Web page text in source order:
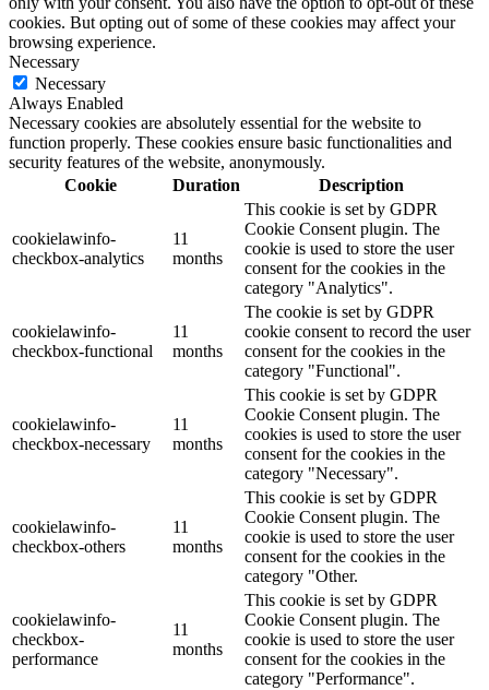
cookies. But opting out of some of these cookies may affect your
browsing experience.
Necessary
Necessary
Always Enabled
Necessary cookies are absolutely essential for the website to
function properly. These cookies ensure basic functionalities and
security features of the website, anonymously.
Cookie
Duration Description
cookielawinfo-
checkbox-analytics
11
months
This cookie is set by GDPR
Cookie Consent plugin. The
cookie is used to store the user
consent for the cookies in the
category "Analytics".
cookielawinfo-
checkbox-functional
11
months
The cookie is set by GDPR
cookie consent to record the user
consent for the cookies in the
category "Functional".
cookielawinfo-
checkbox-necessary
11
months
This cookie is set by GDPR
Cookie Consent plugin. The
cookies is used to store the user
consent for the cookies in the
category "Necessary".
cookielawinfo-
checkbox-others
11
months
This cookie is set by GDPR
Cookie Consent plugin. The
cookie is used to store the user
consent for the cookies in the
category "Other.
cookielawinfo-
checkbox-
performance
11
months
This cookie is set by GDPR
Cookie Consent plugin. The
cookie is used to store the user
consent for the cookies in the
category "Performance".